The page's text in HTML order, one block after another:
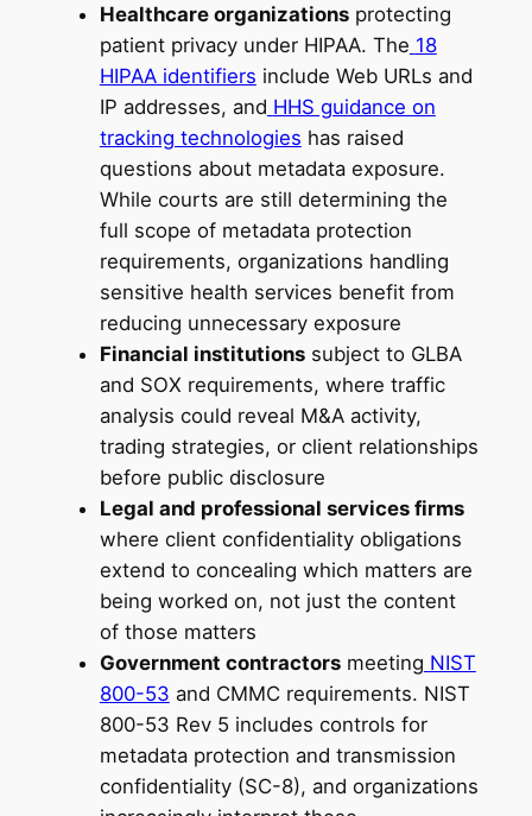
Healthcare organizationsprotecting
patient privacy under HIPAA. The 18
HIPAA identifiers include Web URLs and
IP addresses, and HHS guidance on
tracking technologies has raised
questions about metadata exposure.
While courts are still determining the
full scope of metadata protection
requirements, organizations handling
sensitive health services benefit from
reducing unnecessary exposure
Financial institutionssubject to GLBA
and SOX requirements, where traffic
analysis could reveal M&A activity,
trading strategies, or client relationships
before public disclosure
Legal and professional services firms
where client confidentiality obligations
extend to concealing which matters are
being worked on, not just the content
of those matters
Government contractorsmeeting NIST
800-53 and CMMC requirements. NIST
800-53 Rev 5 includes controls for
metadata protection and transmission
confidentiality (SC-8), and organizations